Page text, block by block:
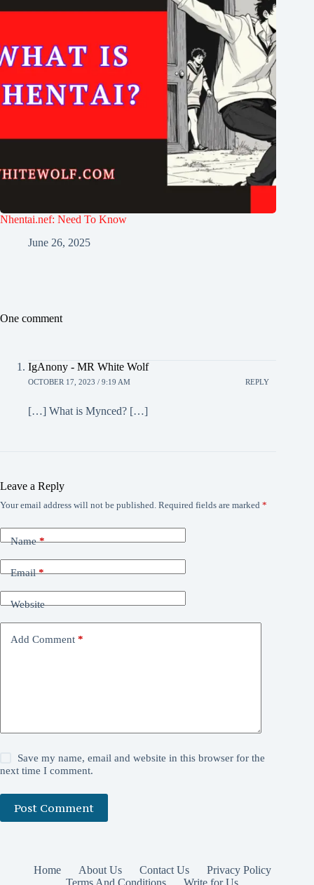
Nhentai.nef: Need To Know
June 26, 2025
One comment
IgAnony - MR White Wolf
OCTOBER 17, 2023 / 9:19 AM REPLY
[…] What is Mynced? […]
Leave a Reply
Your email address will not be published. Required fields are marked *
Name*
Email*
Website
Add Comment *
Save my name, email and website in this browser for the
next time I comment.
Post Comment
Home About Us Contact Us
Privacy Policy
Terms And Conditions
Write for Us